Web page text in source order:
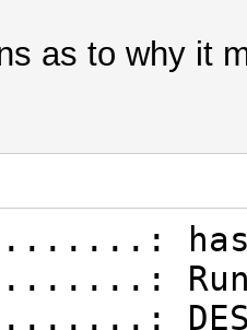
as to why it